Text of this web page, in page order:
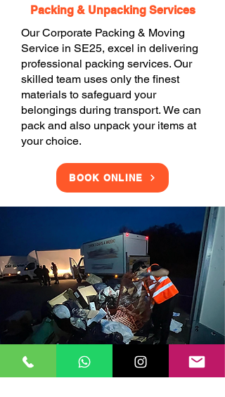
Packing & Unpacking Services
Our Corporate Packing & Moving
Service in SE25, excel in delivering
professional packing services. Our
skilled team uses only the finest
materials to safeguard your
belongings during transport. We can
pack and also unpack your items at
your choice.
BOOK ONLINE